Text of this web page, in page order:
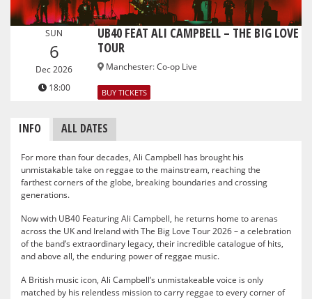
SUN
6
Dec 2026
18:00
UB40 FEAT ALI CAMPBELL – THE BIG LOVE
TOUR
Manchester:Co-op Live
BUY TICKETS
INFO ALL DATES
For more than four decades, Ali Campbell has brought his
unmistakable take on reggae to the mainstream, reaching the
farthest corners of the globe, breaking boundaries and crossing
generations.
Now with UB40 Featuring Ali Campbell, he returns home to arenas
across the UK and Ireland with The Big Love Tour 2026 – a celebration
of the band’s extraordinary legacy, their incredible catalogue of hits,
and above all, the enduring power of reggae music.
A British music icon, Ali Campbell’s unmistakeable voice is only
matched by his relentless mission to carry reggae to every corner of